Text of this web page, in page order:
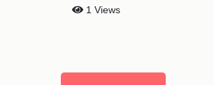
1 Views